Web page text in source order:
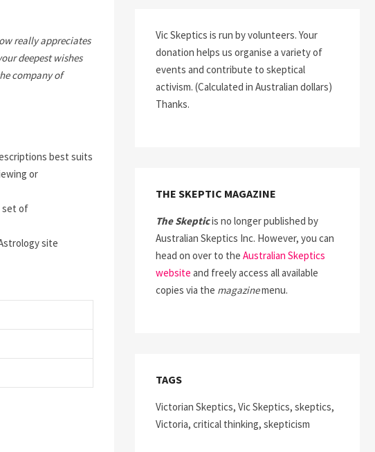
really appreciates
deepest wishes
company of
best suits
or
set of
site
Vic Skeptics is run by volunteers. Your
donation helps us organise a variety of
events and contribute to skeptical
activism. (Calculated in Australian dollars)
Thanks.
THE SKEPTIC MAGAZINE
The Skepticis no longer published by
Australian Skeptics Inc. However, you can
head on over to the Australian Skeptics
website and freely access all available
copies via the magazinemenu.
TAGS
Victorian Skeptics, Vic Skeptics, skeptics,
Victoria, critical thinking, skepticism